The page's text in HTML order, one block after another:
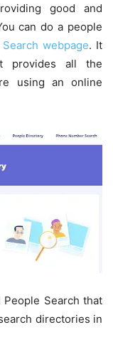
good and
can do a people
webpage. It
provides all the
using an online
Search that
directories in